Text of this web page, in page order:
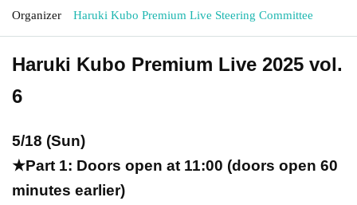
Organizer Haruki Kubo Premium Live Steering Committee
Haruki Kubo Premium Live 2025 vol.
6
5/18 (Sun)
★Part 1: Doors open at 11:00 (doors open 60
minutes earlier)